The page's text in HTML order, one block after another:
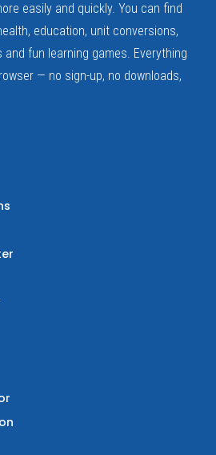
easily and quickly. You can find
education, unit conversions,
fun learning games. Everything
— no sign-up, no downloads,